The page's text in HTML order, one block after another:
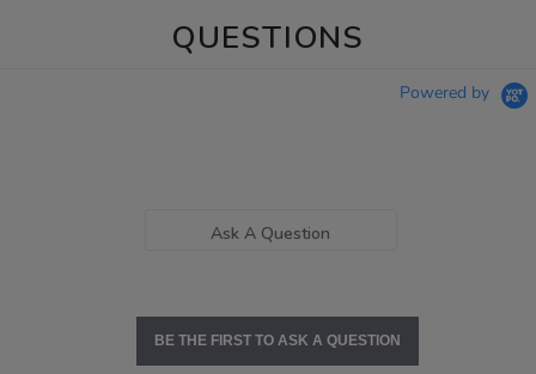
QUESTIONS
Powered by
Ask A Question
BE THE FIRST TO ASK A QUESTION